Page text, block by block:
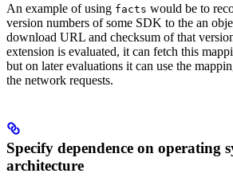
An example of using facts would be to
version numbers of some SDK to the an
download URL and checksum of that
extension is evaluated, it can fetch this
but on later evaluations it can use the
the network requests.
Specify dependence on operating
architecture